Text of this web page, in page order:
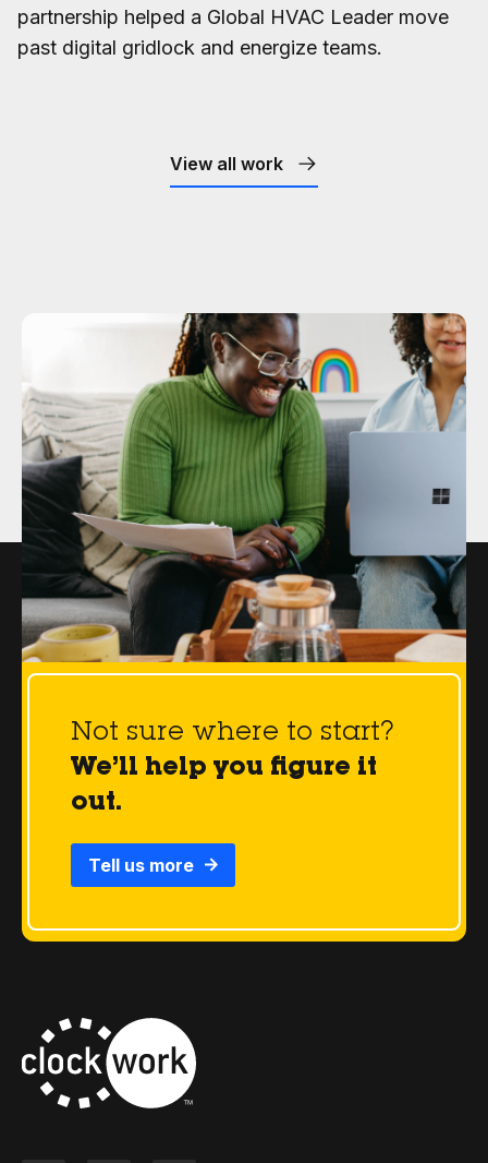
partnership helped a Global HVAC Leader move
past digital gridlock and energize teams.
View all work
Not sure where to start?
We’ll help you figure it
out.
Tell us more